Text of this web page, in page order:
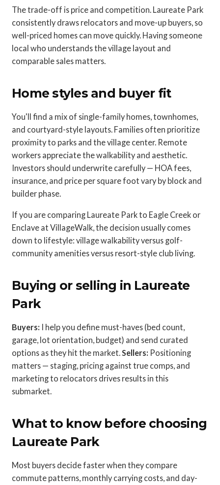
The trade-off is price and competition. Laureate Park
consistently draws relocators and move-up buyers, so
well-priced homes can move quickly. Having someone
local who understands the village layout and
comparable sales matters.
Home styles and buyer fit
You'll find a mix of single-family homes, townhomes,
and courtyard-style layouts. Families often prioritize
proximity to parks and the village center. Remote
workers appreciate the walkability and aesthetic.
Investors should underwrite carefully — HOA fees,
insurance, and price per square foot vary by block and
builder phase.
If you are comparing Laureate Park to Eagle Creek or
Enclave at VillageWalk, the decision usually comes
down to lifestyle: village walkability versus golf-
community amenities versus resort-style club living.
Buying or selling in Laureate
Park
Buyers: I help you define must-haves (bed count,
garage, lot orientation, budget) and send curated
options as they hit the market.Sellers: Positioning
matters — staging, pricing against true comps, and
marketing to relocators drives results in this
submarket.
What to know before choosing
Laureate Park
Most buyers decide faster when they compare
commute patterns, monthly carrying costs, and day-